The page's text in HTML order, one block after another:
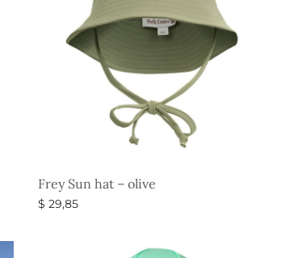
Frey Sun hat – olive
$ 29,85